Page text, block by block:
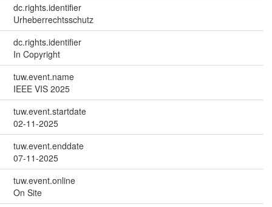
dc.rights.identifier
Urheberrechtsschutz
dc.rights.identifier
In Copyright
tuw.event.name
IEEE VIS 2025
tuw.event.startdate
02-11-2025
tuw.event.enddate
07-11-2025
tuw.event.online
On Site